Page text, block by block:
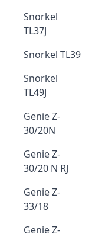
Snorkel
TL37J
Snorkel TL39
Snorkel
TL49J
Genie Z-
30/20N
Genie Z-
30/20 N RJ
Genie Z-
33/18
Genie Z-